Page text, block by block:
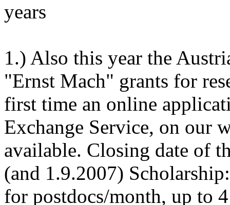
years
1.) Also this year the
"Ernst Mach" grants for
first time an online
Exchange Service, on our
available. Closing date of
(and 1.9.2007)
for postdocs/month, up to